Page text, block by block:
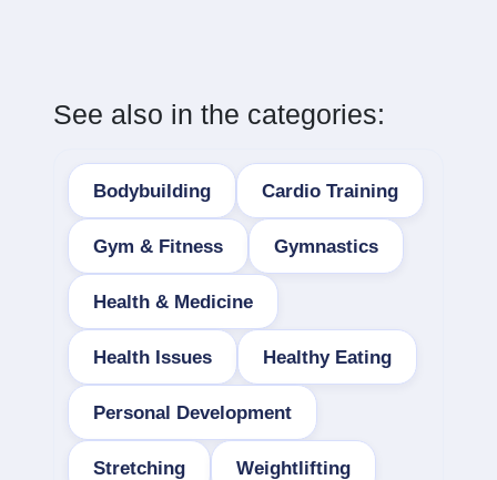
See also in the categories:
Bodybuilding Cardio Training
Gym & Fitness Gymnastics
Health & Medicine
Health Issues Healthy Eating
Personal Development
Stretching Weightlifting